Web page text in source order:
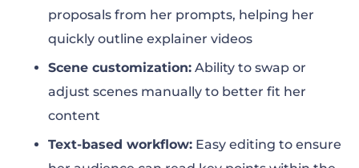
proposals from her prompts, helping her
quickly outline explainer videos
Scene customization: Ability to swap or
adjust scenes manually to better fit her
content
Text-based workflow: Easy editing to ensure